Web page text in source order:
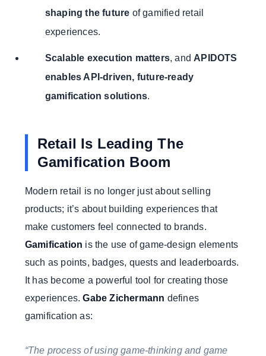
shaping the future of gamified retail
experiences.
Scalable execution matters, and APIDOTS
enables API-driven, future-ready
gamification solutions.
Retail Is Leading The
Gamification Boom
Modern retail is no longer just about selling
products; it’s about building experiences that
make customers feel connected to brands.
Gamification is the use of game-design elements
such as points, badges, quests and leaderboards.
It has become a powerful tool for creating those
experiences.Gabe Zichermann defines
gamification as:
“The process of using game-thinking and game